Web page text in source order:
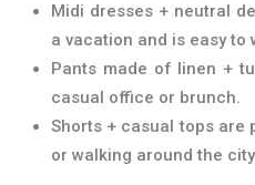
Midi dresses + neutral
a vacation and is easy to
Pants made of linen +
casual office or brunch.
Shorts + casual tops are
or walking around the